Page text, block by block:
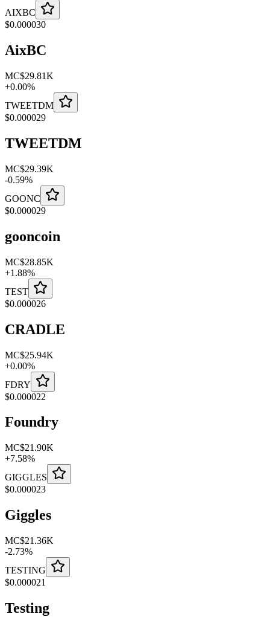
AIXBC
$0.000030
AixBC
MC$29.81K
+0.00%
TWEETDM
$0.000029
TWEETDM
MC$29.39K
-0.59%
GOONC
$0.000029
gooncoin
MC$28.85K
+1.88%
TEST
$0.000026
CRADLE
MC$25.94K
+0.00%
FDRY
$0.000022
Foundry
MC$21.90K
+7.58%
GIGGLES
$0.000023
Giggles
MC$21.36K
-2.73%
TESTING
$0.000021
Testing